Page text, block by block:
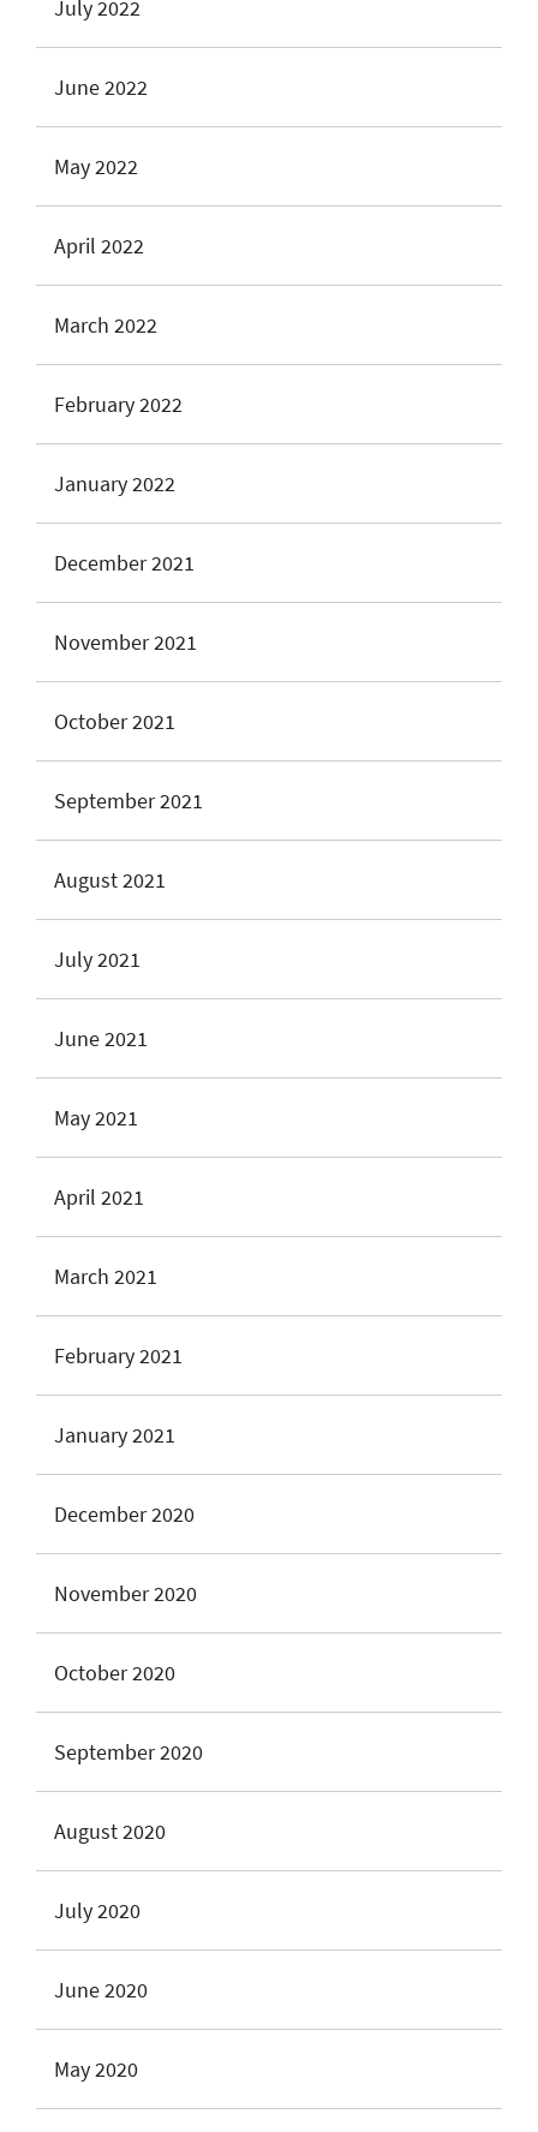
July 2022
June 2022
May 2022
April 2022
March 2022
February 2022
January 2022
December 2021
November 2021
October 2021
September 2021
August 2021
July 2021
June 2021
May 2021
April 2021
March 2021
February 2021
January 2021
December 2020
November 2020
October 2020
September 2020
August 2020
July 2020
June 2020
May 2020